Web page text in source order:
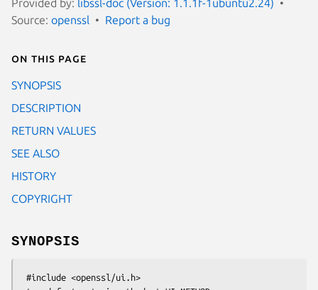
Provided by: libssl-doc (Version: 1.1.1f-1ubuntu2.24)
Source: openssl Report a bug
On this page
SYNOPSIS
DESCRIPTION
RETURN VALUES
SEE ALSO
HISTORY
COPYRIGHT
SYNOPSIS